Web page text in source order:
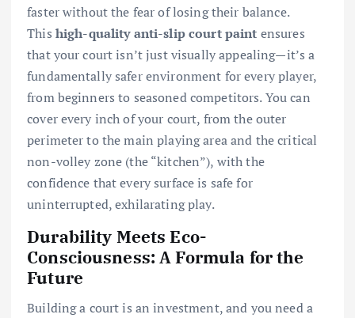
faster without the fear of losing their balance.
This high-quality anti-slip court paint ensures
that your court isn’t just visually appealing—it’s a
fundamentally safer environment for every player,
from beginners to seasoned competitors. You can
cover every inch of your court, from the outer
perimeter to the main playing area and the critical
non-volley zone (the “kitchen”), with the
confidence that every surface is safe for
uninterrupted, exhilarating play.
Durability Meets Eco-
Consciousness: A Formula for the
Future
Building a court is an investment, and you need a